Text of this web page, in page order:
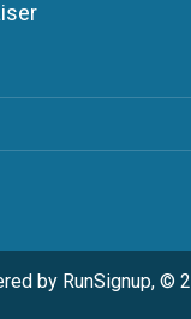
by RunSignup, ©